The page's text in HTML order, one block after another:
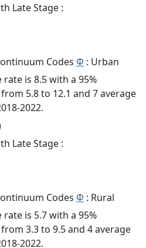
Late Stage :
Codes Φ : Urban
rate is 8.5 with a 95%
5.8 to 12.1 and 7 average
2022.
Late Stage :
Codes Φ : Rural
rate is 5.7 with a 95%
3.3 to 9.5 and 4 average
2022.